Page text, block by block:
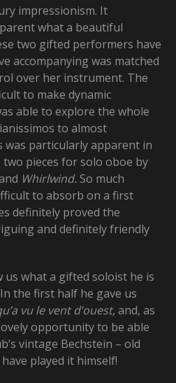
impressionism. It
what a beautiful
two gifted performers have
accompanying was matched
over her instrument. The
to make dynamic
able to explore the whole
to almost
particularly apparent in
pieces for solo oboe by
Whirlwind. So much
to absorb on a first
definitely proved the
and definitely friendly
us what a gifted soloist he is
the first half he gave us
vu le vent d’ouest, and, as
opportunity to be able
vintage Bechstein – old
played it himself!